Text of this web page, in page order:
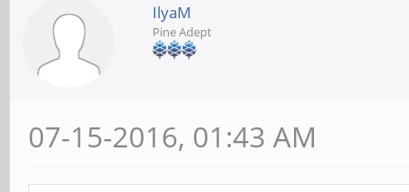
IlyaM
Pine Adept
07-15-2016, 01:43 AM